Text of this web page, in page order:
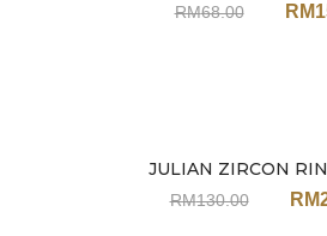
RM68.00 RM
JULIAN ZIRCON
RM130.00 RM